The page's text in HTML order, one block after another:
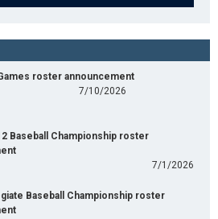
roster announcement
7/10/2026
Baseball Championship roster
7/1/2026
Baseball Championship roster